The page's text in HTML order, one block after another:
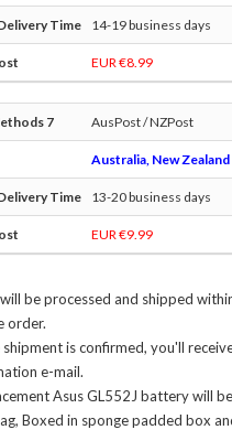
14-19 business days
EUR €8.99
AusPost / NZPost
Australia, New Zealand
13-20 business days
EUR €9.99
be processed and shipped
order.
is confirmed, you'll
e-mail.
Asus GL552J batterywill
Boxed in sponge padded box